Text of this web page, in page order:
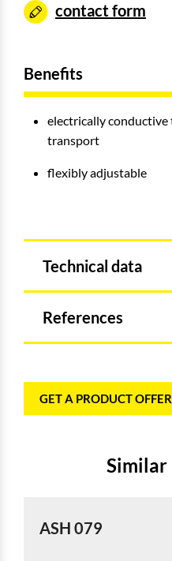
contact form
Benefits
electrically conductive
transport
flexibly adjustable
Technical data
References
GET A PRODUCT OFFER
Similar
ASH 079